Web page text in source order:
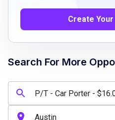
Job Qualifications
High school diploma
environment
strong
Create
Search For More